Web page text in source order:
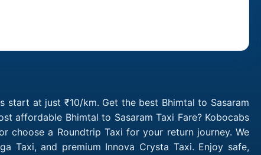
start at just ₹10/km. Get the best Bhimtal to Sasaram
affordable Bhimtal to Sasaram Taxi Fare? Kobocabs
choose a Roundtrip Taxi for your return journey. We
Taxi, and premium Innova Crysta Taxi. Enjoy safe,